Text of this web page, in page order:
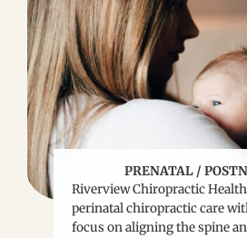
PRENATAL /
Riverview Chiropractic
perinatal chiropractic care
focus on aligning the spine